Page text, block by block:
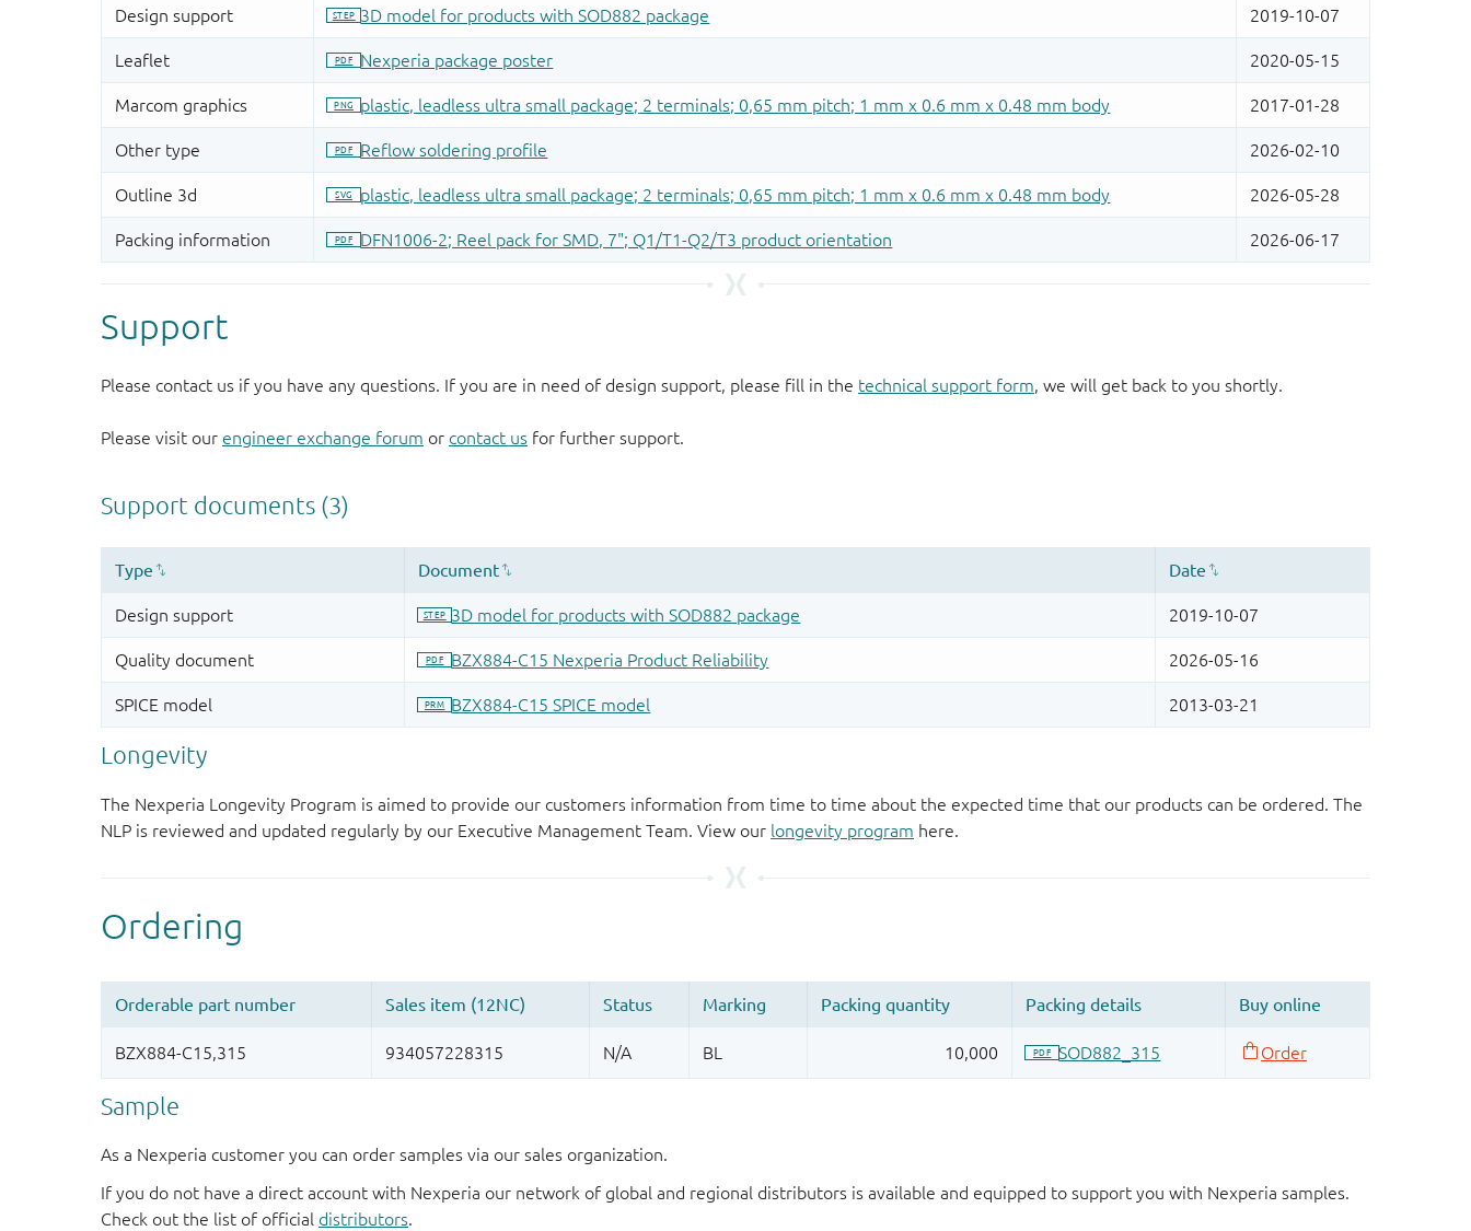
Support
Please contact us if you have any questions. If you are in need of design support, please fill in the technical support form, we will get back to you shortly.
Please visit our engineer exchange forum or contact us for further support.
Longevity
The Nexperia Longevity Program is aimed to provide our customers information from time to time about the expected time that our products can be ordered. The
NLP is reviewed and updated regularly by our Executive Management Team. View our longevity program here.
Sample
As a Nexperia customer you can order samples via our sales organization.
If you do not have a direct account with Nexperia our network of global and regional distributors is available and equipped to support you with Nexperia samples.
Check out the list of official distributors.